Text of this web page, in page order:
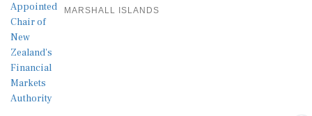
MARSHALL ISLANDS